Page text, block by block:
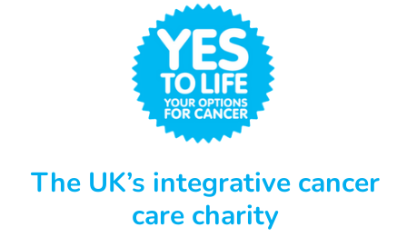
The UK’s integrative cancer
care charity